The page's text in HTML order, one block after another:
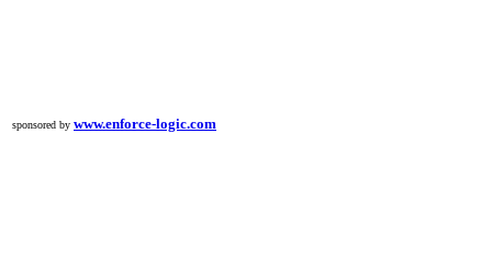
sponsored by www.enforce-logic.com